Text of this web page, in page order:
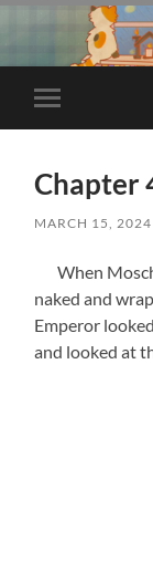
Toggle
mobile
Chapter
MARCH 15, 2024
When
naked and
Emperor
and looked at